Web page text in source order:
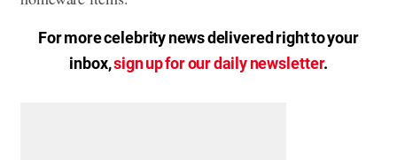
For more celebrity news delivered right to your
inbox,sign up for our daily newsletter.